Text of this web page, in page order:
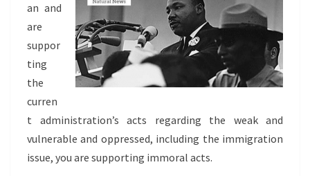
an and
are
suppor
ting
the
curren
t administration’s acts regarding the weak and
vulnerable and oppressed, including the immigration
issue, you are supporting immoral acts.